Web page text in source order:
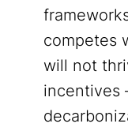
competes
will not
incentives